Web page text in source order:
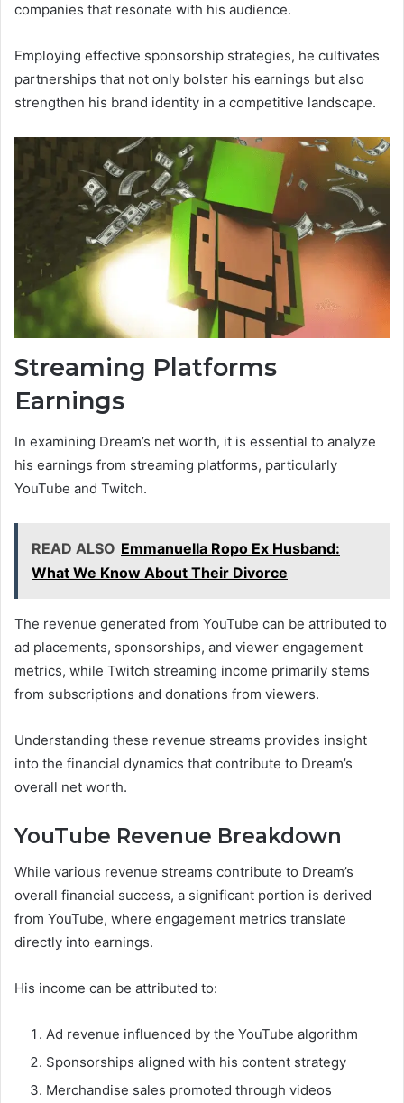
companies that resonate with his audience.
Employing effective sponsorship strategies, he cultivates
partnerships that not only bolster his earnings but also
strengthen his brand identity in a competitive landscape.
Streaming Platforms
Earnings
In examining Dream’s net worth, it is essential to analyze
his earnings from streaming platforms, particularly
YouTube and Twitch.
READ ALSO Emmanuella Ropo Ex Husband:
What We Know About Their Divorce
The revenue generated from YouTube can be attributed to
ad placements, sponsorships, and viewer engagement
metrics, while Twitch streaming income primarily stems
from subscriptions and donations from viewers.
Understanding these revenue streams provides insight
into the financial dynamics that contribute to Dream’s
overall net worth.
YouTube Revenue Breakdown
While various revenue streams contribute to Dream’s
overall financial success, a significant portion is derived
from YouTube, where engagement metrics translate
directly into earnings.
His income can be attributed to:
Ad revenue influenced by the YouTube algorithm
Sponsorships aligned with his content strategy
Merchandise sales promoted through videos